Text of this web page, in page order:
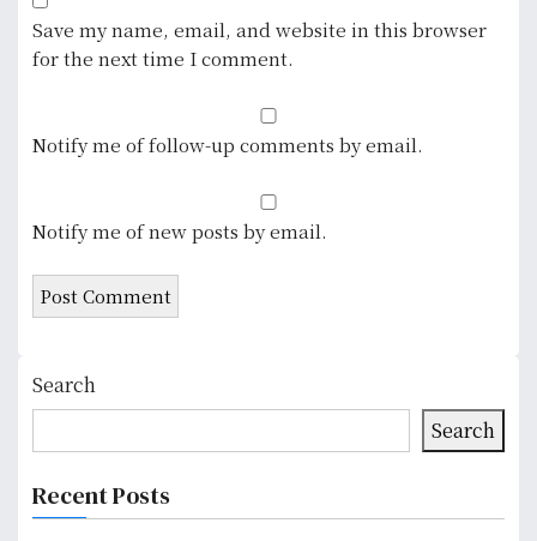
Save my name, email, and website in this browser
for the next time I comment.
Notify me of follow-up comments by email.
Notify me of new posts by email.
Search
Search
Recent Posts